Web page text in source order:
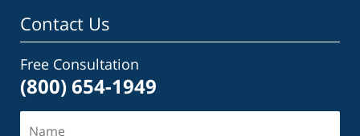
Contact Us
Free Consultation
(800) 654-1949